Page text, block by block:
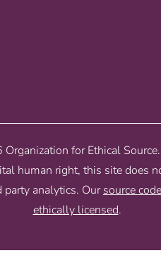
for Ethical
human right, this site does
party analytics. Oursource code
ethically licensed.